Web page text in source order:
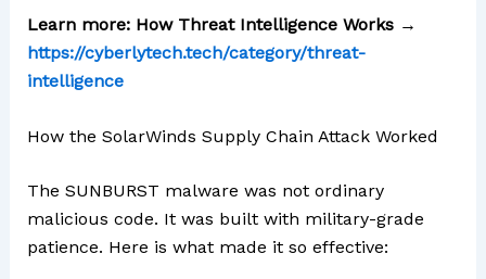
Learn more: How Threat Intelligence Works →
https://cyberlytech.tech/category/threat-
intelligence
How the SolarWinds Supply Chain Attack Worked
The SUNBURST malware was not ordinary
malicious code. It was built with military-grade
patience. Here is what made it so effective: